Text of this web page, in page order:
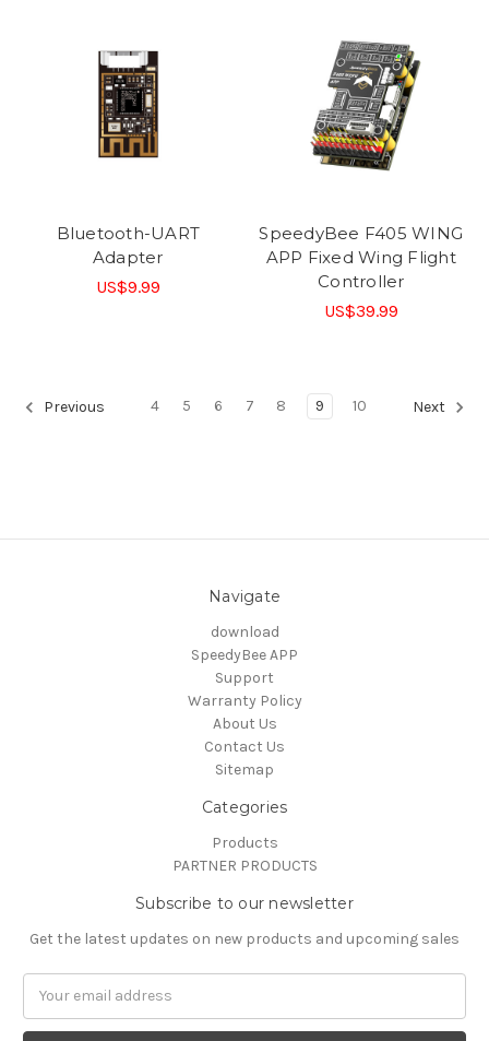
Bluetooth-UART
Adapter
US$9.99
SpeedyBee F405 WING
APP Fixed Wing Flight
Controller
US$39.99
Previous 4 5 6 7 8 9 10 Next
Navigate
download
SpeedyBee APP
Support
Warranty Policy
About Us
Contact Us
Sitemap
Categories
Products
PARTNER PRODUCTS
Subscribe to our newsletter
Get the latest updates on new products and upcoming sales